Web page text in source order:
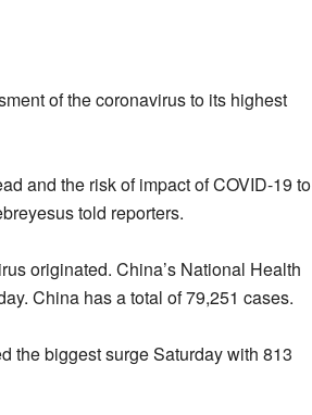
of the coronavirus to its highest
and the risk of impact of COVID-19 to
told reporters.
originated. China’s National Health
China has a total of 79,251 cases.
the biggest surge Saturday with 813